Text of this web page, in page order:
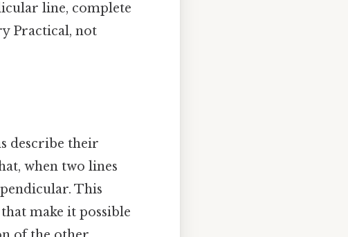
line, complete
Practical, not
describe their
when two lines
This
make it possible